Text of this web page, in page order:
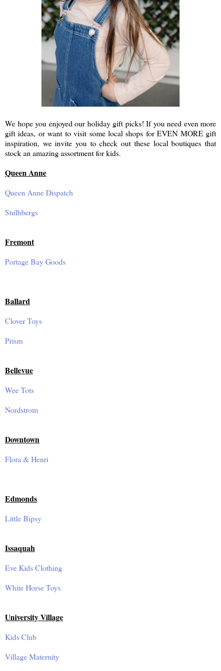
We hope you enjoyed our holiday gift picks! If you need even more
gift ideas, or want to visit some local shops for EVEN MORE gift
inspiration, we invite you to check out these local boutiques that
stock an amazing assortment for kids.
Queen Anne
Queen Anne Dispatch
Stulhbergs
Fremont
Portage Bay Goods
Ballard
Clover Toys
Prism
Bellevue
Wee Tots
Nordstrom
Downtown
Flora & Henri
Edmonds
Little Bipsy
Issaquah
Eve Kids Clothing
White Horse Toys
University Village
Kids Club
Village Maternity